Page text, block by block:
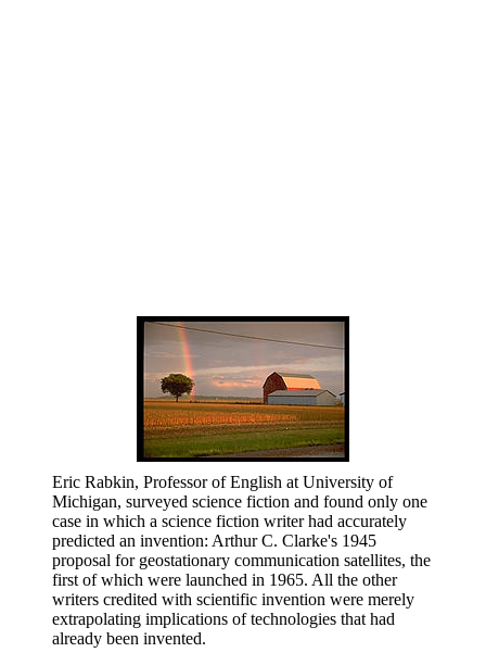
Eric Rabkin, Professor of English at University of
Michigan, surveyed science fiction and found only one
case in which a science fiction writer had accurately
predicted an invention: Arthur C. Clarke's 1945
proposal for geostationary communication satellites, the
first of which were launched in 1965. All the other
writers credited with scientific invention were merely
extrapolating implications of technologies that had
already been invented.